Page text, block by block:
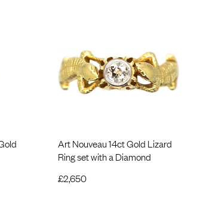
Art Nouveau 14ct Gold Lizard
Ring set with a Diamond
£2,650